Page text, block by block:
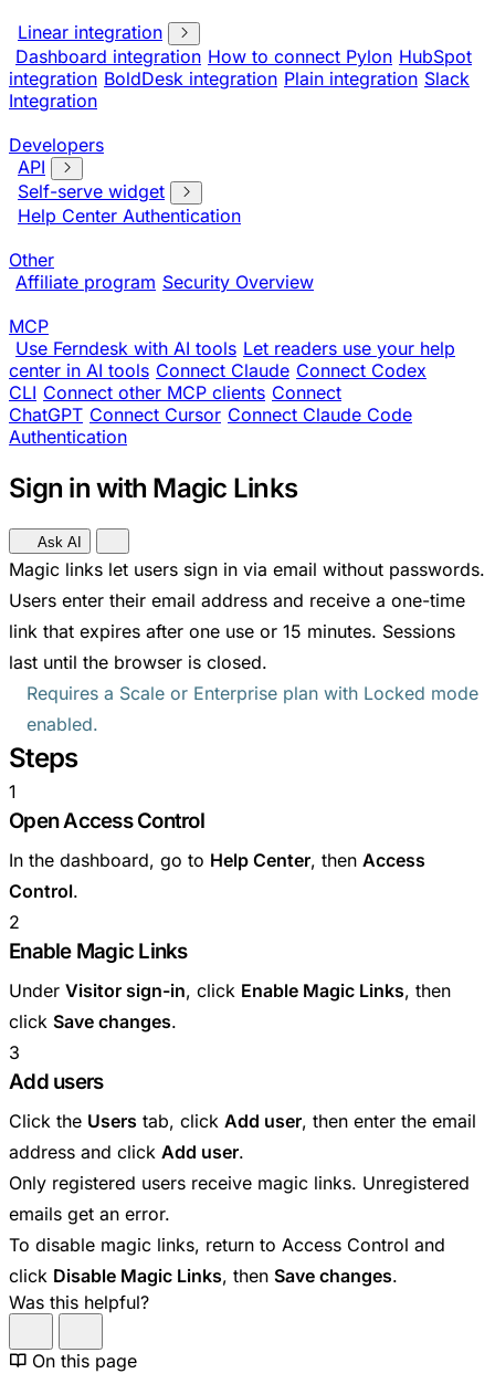
Linear integration
Dashboard integration How to connect Pylon HubSpot
integration BoldDesk integration Plain integration Slack
Integration
Developers
API
Self-serve widget
Help Center Authentication
Other
Affiliate program Security Overview
MCP
Use Ferndesk with AI tools Let readers use your help
center in AI tools Connect Claude Connect Codex
CLI Connect other MCP clients Connect
ChatGPT Connect Cursor Connect Claude Code
Authentication
Sign in with Magic Links
Ask AI
Magic links let users sign in via email without passwords.
Users enter their email address and receive a one-time
link that expires after one use or 15 minutes. Sessions
last until the browser is closed.
Requires a Scale or Enterprise plan with Locked mode
enabled.
Steps
1
Open Access Control
In the dashboard, go to Help Center, then Access
Control.
2
Enable Magic Links
Under Visitor sign-in, click Enable Magic Links, then
click Save changes.
3
Add users
Click the Users tab, click Add user, then enter the email
address and click Add user.
Only registered users receive magic links. Unregistered
emails get an error.
To disable magic links, return to Access Control and
click Disable Magic Links, then Save changes.
Was this helpful?
On this page